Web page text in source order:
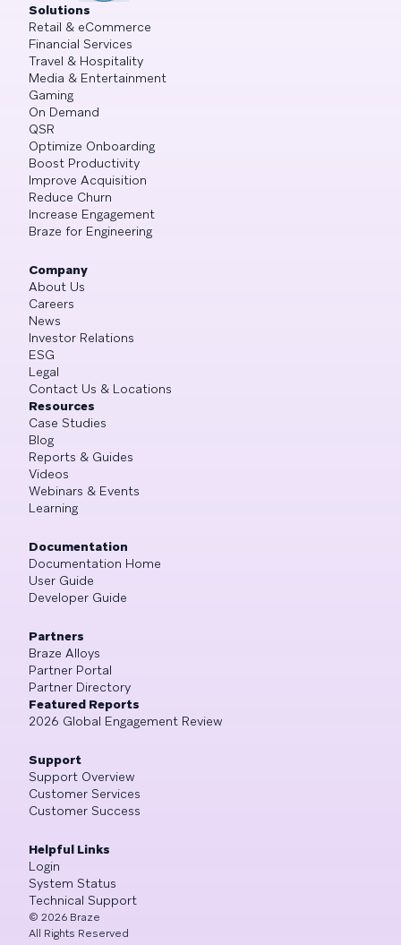
Solutions
Retail & eCommerce
Financial Services
Travel & Hospitality
Media & Entertainment
Gaming
On Demand
QSR
Optimize Onboarding
Boost Productivity
Improve Acquisition
Reduce Churn
Increase Engagement
Braze for Engineering
Company
About Us
Careers
News
Investor Relations
ESG
Legal
Contact Us & Locations
Resources
Case Studies
Blog
Reports & Guides
Videos
Webinars & Events
Learning
Documentation
Documentation Home
User Guide
Developer Guide
Partners
Braze Alloys
Partner Portal
Partner Directory
Featured Reports
2026 Global Engagement Review
Support
Support Overview
Customer Services
Customer Success
Helpful Links
Login
System Status
Technical Support
© 2026 Braze
All Rights Reserved